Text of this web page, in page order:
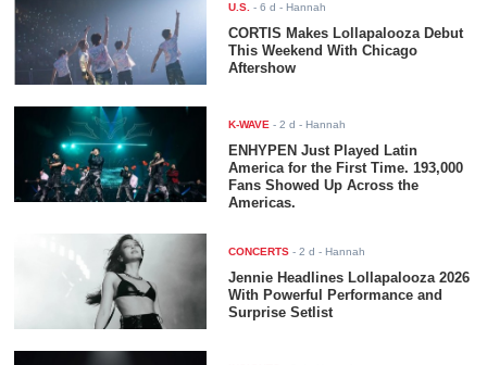
U.S. -6 d - Hannah
CORTIS Makes Lollapalooza Debut
This Weekend With Chicago
Aftershow
K-WAVE -2 d - Hannah
ENHYPEN Just Played Latin
America for the First Time. 193,000
Fans Showed Up Across the
Americas.
CONCERTS -2 d - Hannah
Jennie Headlines Lollapalooza 2026
With Powerful Performance and
Surprise Setlist